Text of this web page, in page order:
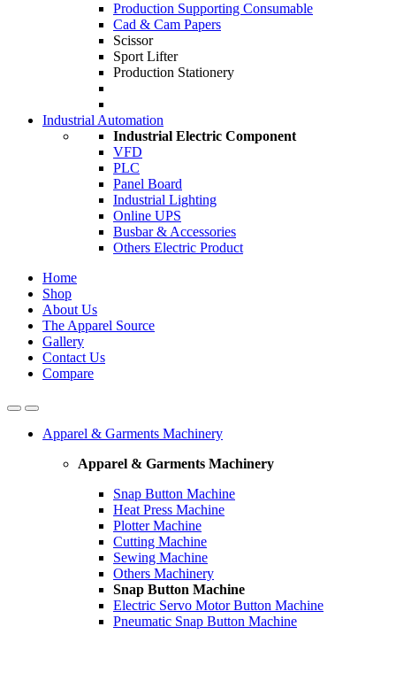
Production Supporting Consumable
Cad & Cam Papers
Scissor
Sport Lifter
Production Stationery
Industrial Automation
Industrial Electric Component
VFD
PLC
Panel Board
Industrial Lighting
Online UPS
Busbar & Accessories
Others Electric Product
Home
Shop
About Us
The Apparel Source
Gallery
Contact Us
Compare
Apparel & Garments Machinery
Apparel & Garments Machinery
Snap Button Machine
Heat Press Machine
Plotter Machine
Cutting Machine
Sewing Machine
Others Machinery
Snap Button Machine
Electric Servo Motor Button Machine
Pneumatic Snap Button Machine